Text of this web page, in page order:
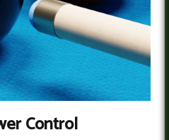
Control